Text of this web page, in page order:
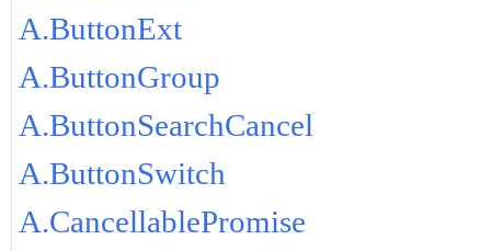
A.ButtonExt
A.ButtonGroup
A.ButtonSearchCancel
A.ButtonSwitch
A.CancellablePromise